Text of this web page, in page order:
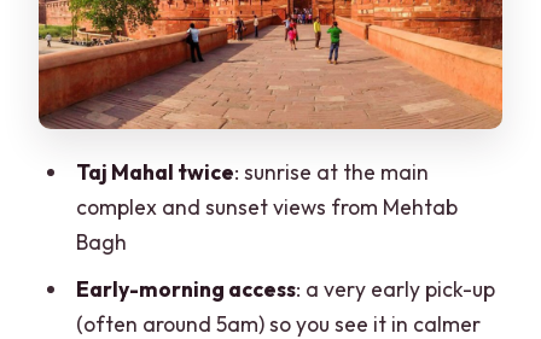
The guide and the skip-the-line details
that actually save your day
Price and value: what you’re paying for
What to pack and how to handle the
timing and crowds
Who should book this tour—and who
should think twice
Taj Mahal twice: sunrise at the main
complex and sunset views from Mehtab
Bagh
Early-morning access: a very early pick-up
(often around 5am) so you see it in calmer